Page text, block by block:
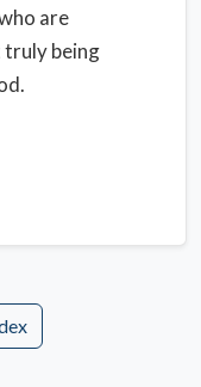
are
truly being